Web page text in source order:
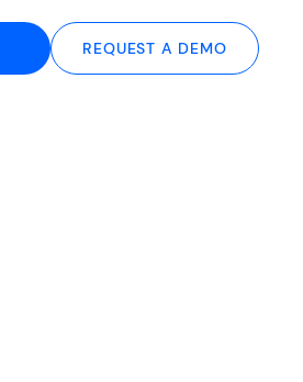
REQUEST A DEMO